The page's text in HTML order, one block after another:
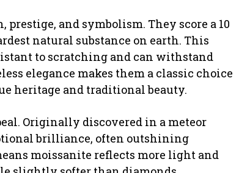
and symbolism. They score a 10
natural substance on earth. This
to scratching and can withstand
elegance makes them a classic choice
heritage and traditional beauty.
Originally discovered in a meteor
brilliance, often outshining
moissanite reflects more light and